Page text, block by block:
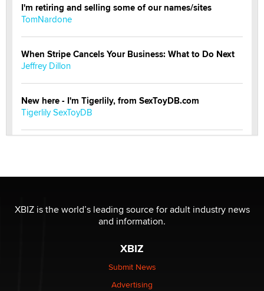
I'm retiring and selling some of our names/sites
TomNardone
When Stripe Cancels Your Business: What to Do Next
Jeffrey Dillon
New here - I'm Tigerlily, from SexToyDB.com
Tigerlily SexToyDB
I have a new sex toy company & looking for feedback
Sara
$250K worth of male sex toys left Los Angeles, never
made it to Dallas: A ‘Handy’ heist?
XBIZ is the world’s leading source for adult industry news
and information.
XBIZ
Submit News
Advertising